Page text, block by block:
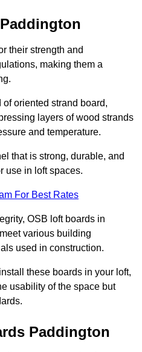
their strength and
making them a
oriented strand board,
layers of wood strands
and temperature.
that is strong, durable, and
use in loft spaces.
For Best Rates
OSB loft boards in
various building
used in construction.
these boards in your loft,
usability of the space but
Paddington